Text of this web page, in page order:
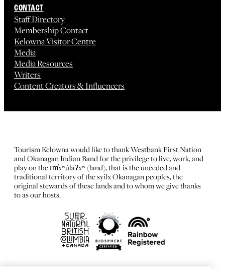
CONTACT
Staff Directory
Membership Contact
Kelowna Visitor Centre
Media
Media Resources
Writers
Content Creators & Influencers
Tourism Kelowna would like to thank Westbank First Nation
and Okanagan Indian Band for the privilege to live, work, and
play on the tm̓xʷúlaʔxʷ (land), that is the unceded and
traditional territory of the syilx Okanagan peoples, the
original stewards of these lands and to whom we give thanks
to as our hosts.